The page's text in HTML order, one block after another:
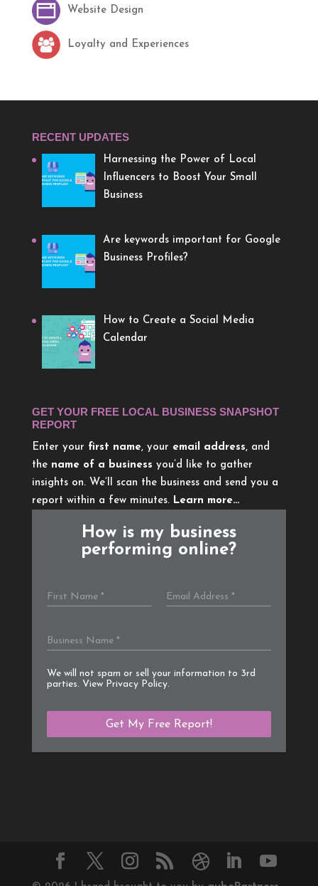
Website Design
Loyalty and Experiences
RECENT UPDATES
Harnessing the Power of Local
Influencers to Boost Your Small
Business
Are keywords important for Google
Business Profiles?
How to Create a Social Media
Calendar
GET YOUR FREE LOCAL BUSINESS SNAPSHOT
REPORT
Enter your first name, your email address, and
the name of a business you’d like to gather
insights on. We’ll scan the business and send you a
report within a few minutes. Learn more…
How is my business
performing online?
We will not spam or sell your information to 3rd
parties. View Privacy Policy.